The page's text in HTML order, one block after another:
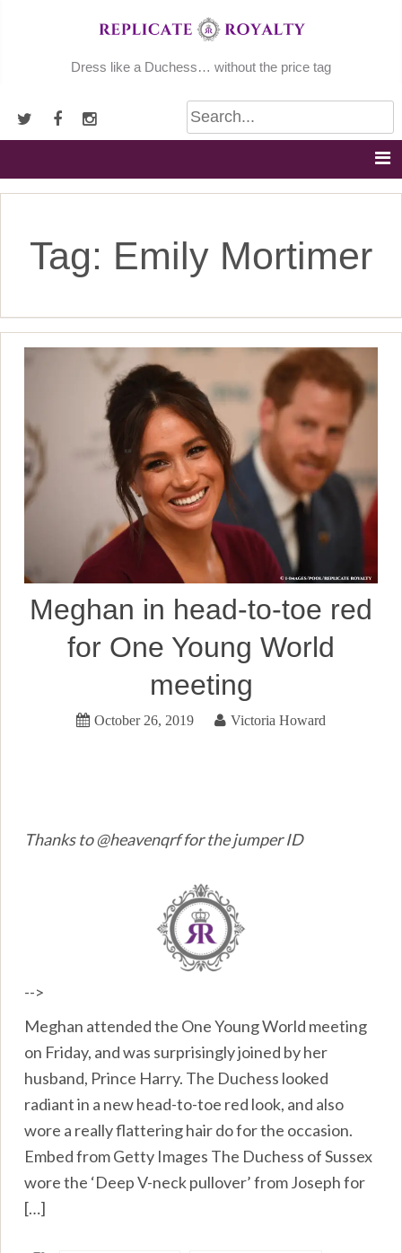
Dress like a Duchess… without the price tag
Tag: Emily Mortimer
Meghan in head-to-toe red
for One Young World
meeting
October 26, 2019 Victoria Howard
Thanks to @heavenqrf for the jumper ID
-->
Meghan attended the One Young World meeting
on Friday, and was surprisingly joined by her
husband, Prince Harry. The Duchess looked
radiant in a new head-to-toe red look, and also
wore a really flattering hair do for the occasion.
Embed from Getty Images The Duchess of Sussex
wore the ‘Deep V-neck pullover’ from Joseph for
[…]